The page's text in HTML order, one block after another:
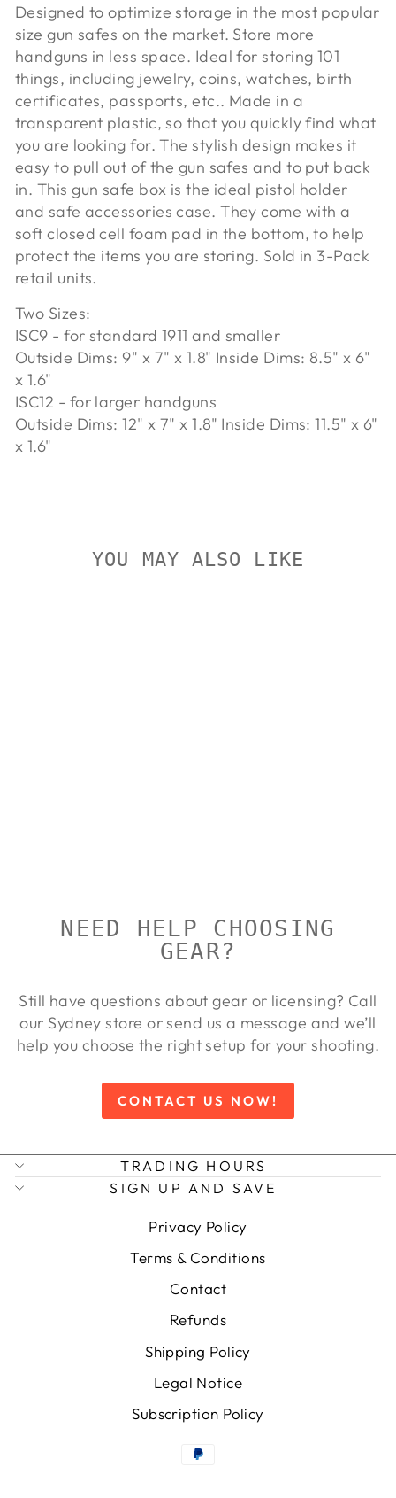
Designed to optimize storage in the most popular
size gun safes on the market. Store more
handguns in less space. Ideal for storing 101
things, including jewelry, coins, watches, birth
certificates, passports, etc.. Made in a
transparent plastic, so that you quickly find what
you are looking for. The stylish design makes it
easy to pull out of the gun safes and to put back
in. This gun safe box is the ideal pistol holder
and safe accessories case. They come with a
soft closed cell foam pad in the bottom, to help
protect the items you are storing. Sold in 3-Pack
retail units.
Two Sizes:
ISC9 - for standard 1911 and smaller
Outside Dims: 9" x 7" x 1.8" Inside Dims: 8.5" x 6"
x 1.6"
ISC12 - for larger handguns
Outside Dims: 12" x 7" x 1.8" Inside Dims: 11.5" x 6"
x 1.6"
YOU MAY ALSO LIKE
NEED HELP CHOOSING
GEAR?
Still have questions about gear or licensing? Call
our Sydney store or send us a message and we’ll
help you choose the right setup for your shooting.
CONTACT US NOW!
TRADING HOURS
SIGN UP AND SAVE
Privacy Policy
Terms & Conditions
Contact
Refunds
Shipping Policy
Legal Notice
Subscription Policy